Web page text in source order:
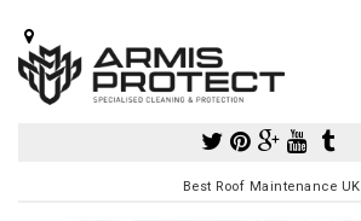
Best Roof Maintenance UK